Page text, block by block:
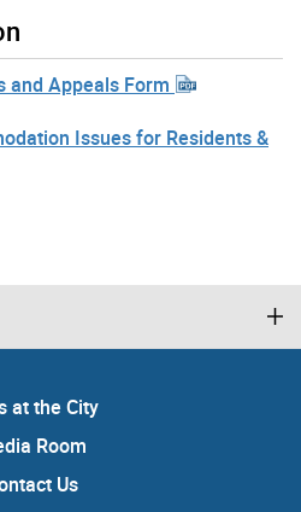
and Appeals Form
Issues for Residents &
at the City
Room
Us